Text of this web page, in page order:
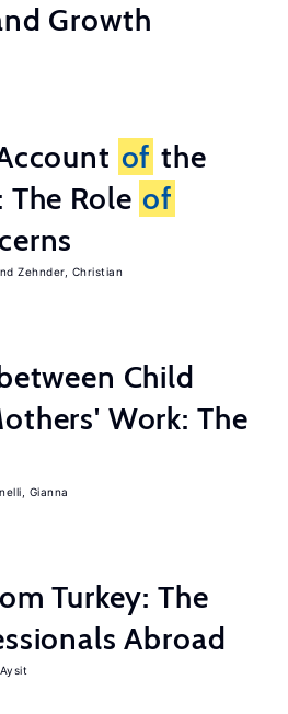
Growth
of the
The Role of
Zehnder, Christian
Child
Work: The
Gianna
Turkey: The
Abroad